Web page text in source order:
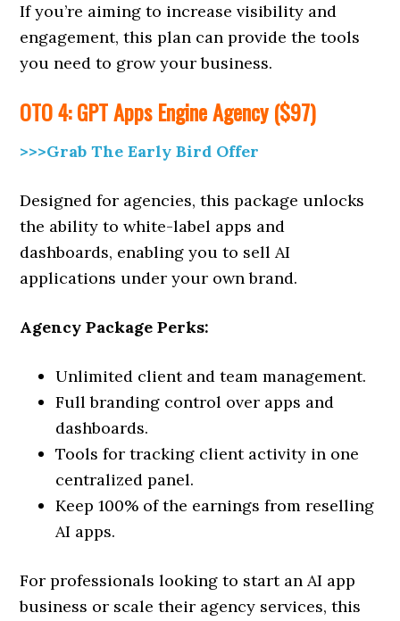
If you’re aiming to increase visibility and
engagement, this plan can provide the tools
you need to grow your business.
OTO 4: GPT Apps Engine Agency ($97)
>>>Grab The Early Bird Offer
Designed for agencies, this package unlocks
the ability to white-label apps and
dashboards, enabling you to sell AI
applications under your own brand.
Agency Package Perks:
Unlimited client and team management.
Full branding control over apps and
dashboards.
Tools for tracking client activity in one
centralized panel.
Keep 100% of the earnings from reselling
AI apps.
For professionals looking to start an AI app
business or scale their agency services, this